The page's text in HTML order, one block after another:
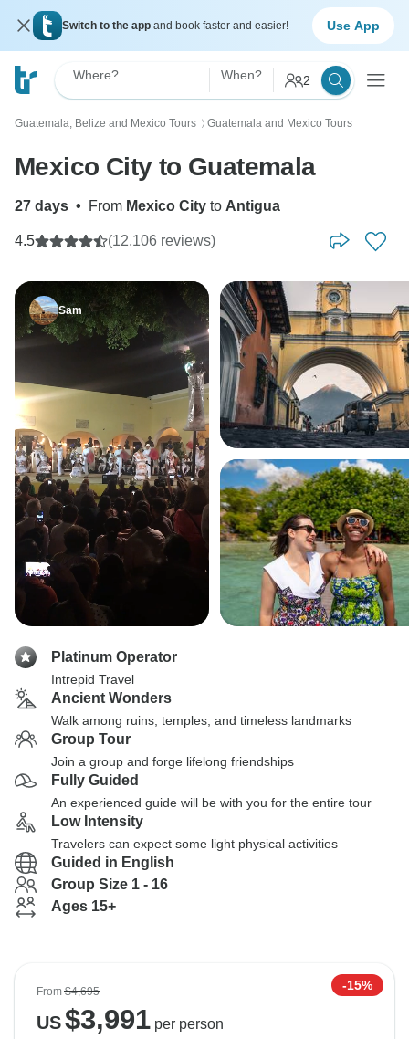
Switch to the app and book faster and easier! Use App
Where? When? 2
Guatemala, Belize and Mexico Tours 〉 Guatemala and Mexico Tours
Mexico City to Guatemala
27 days • From Mexico City to Antigua
4.5 (12,106 reviews)
Sam
Platinum Operator
Intrepid Travel
Ancient Wonders
Walk among ruins, temples, and timeless landmarks
Group Tour
Join a group and forge lifelong friendships
Fully Guided
An experienced guide will be with you for the entire tour
Low Intensity
Travelers can expect some light physical activities
Guided in English
Group Size 1 - 16
Ages 15+
From$4,695 -15%
US$3,991per person